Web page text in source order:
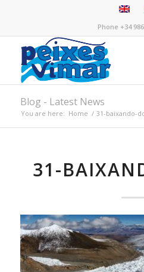
Phone +34
Blog - Latest News
You are here: Home / 31-baixando-
31-